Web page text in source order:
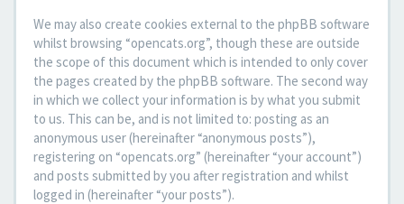
We may also create cookies external to the phpBB software
whilst browsing “opencats.org”, though these are outside
the scope of this document which is intended to only cover
the pages created by the phpBB software. The second way
in which we collect your information is by what you submit
to us. This can be, and is not limited to: posting as an
anonymous user (hereinafter “anonymous posts”),
registering on “opencats.org” (hereinafter “your account”)
and posts submitted by you after registration and whilst
logged in (hereinafter “your posts”).